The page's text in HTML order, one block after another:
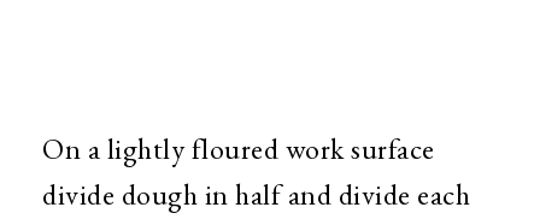
On a lightly floured work surface
divide dough in half and divide each